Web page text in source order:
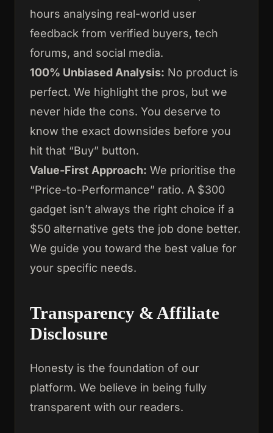
hours analysing real-world user
feedback from verified buyers, tech
forums, and social media.
100% Unbiased Analysis: No product is
perfect. We highlight the pros, but we
never hide the cons. You deserve to
know the exact downsides before you
hit that “Buy” button.
Value-First Approach: We prioritise the
“Price-to-Performance” ratio. A $300
gadget isn’t always the right choice if a
$50 alternative gets the job done better.
We guide you toward the best value for
your specific needs.
Transparency & Affiliate
Disclosure
Honesty is the foundation of our
platform. We believe in being fully
transparent with our readers.